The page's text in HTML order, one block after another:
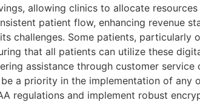
allowing clinics to allocate
patient flow, enhancing revenue
challenges. Some patients, particularly
that all patients can utilize these
assistance through customer service
a priority in the implementation of any
regulations and implement robust